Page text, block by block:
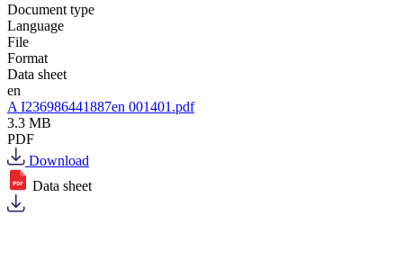
Document type
Language
File
Format
Data sheet
en
A I236986441887en 001401.pdf
3.3 MB
PDF
Download
Data sheet